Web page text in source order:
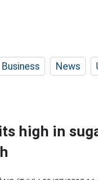
Business News
high in